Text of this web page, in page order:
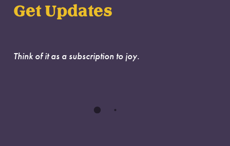
Get Updates
Think of it as a subscription to joy.